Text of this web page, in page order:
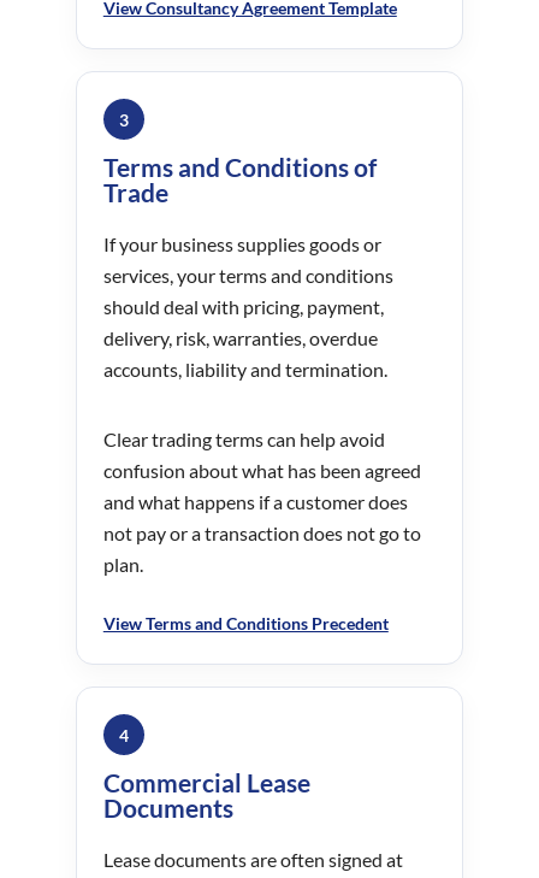
View Consultancy Agreement Template
3
Terms and Conditions of
Trade
If your business supplies goods or
services, your terms and conditions
should deal with pricing, payment,
delivery, risk, warranties, overdue
accounts, liability and termination.
Clear trading terms can help avoid
confusion about what has been agreed
and what happens if a customer does
not pay or a transaction does not go to
plan.
View Terms and Conditions Precedent
4
Commercial Lease
Documents
Lease documents are often signed at